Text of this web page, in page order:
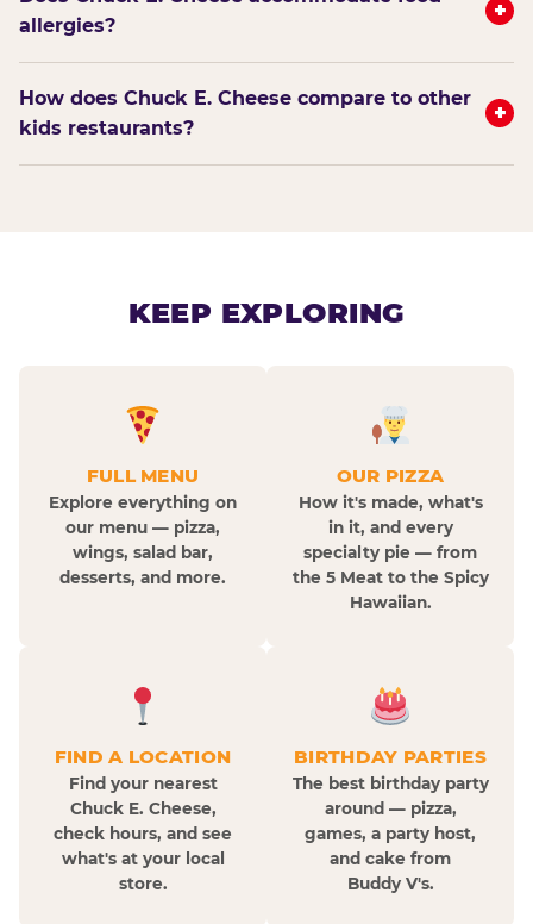
allergies?
+
How does Chuck E. Cheese compare to other
kids restaurants?
+
KEEP EXPLORING
FULL MENU
Explore everything on
our menu — pizza,
wings, salad bar,
desserts, and more.
OUR PIZZA
How it's made, what's
in it, and every
specialty pie — from
the 5 Meat to the Spicy
Hawaiian.
FIND A LOCATION
Find your nearest
Chuck E. Cheese,
check hours, and see
what's at your local
store.
BIRTHDAY PARTIES
The best birthday party
around — pizza,
games, a party host,
and cake from
Buddy V's.